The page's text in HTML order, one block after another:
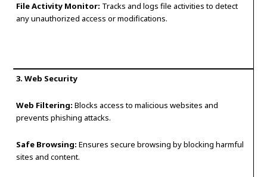
File Activity Monitor: Tracks and logs file activities to detect
any unauthorized access or modifications.
3. Web Security
Web Filtering: Blocks access to malicious websites and
prevents phishing attacks.
Safe Browsing: Ensures secure browsing by blocking harmful
sites and content.